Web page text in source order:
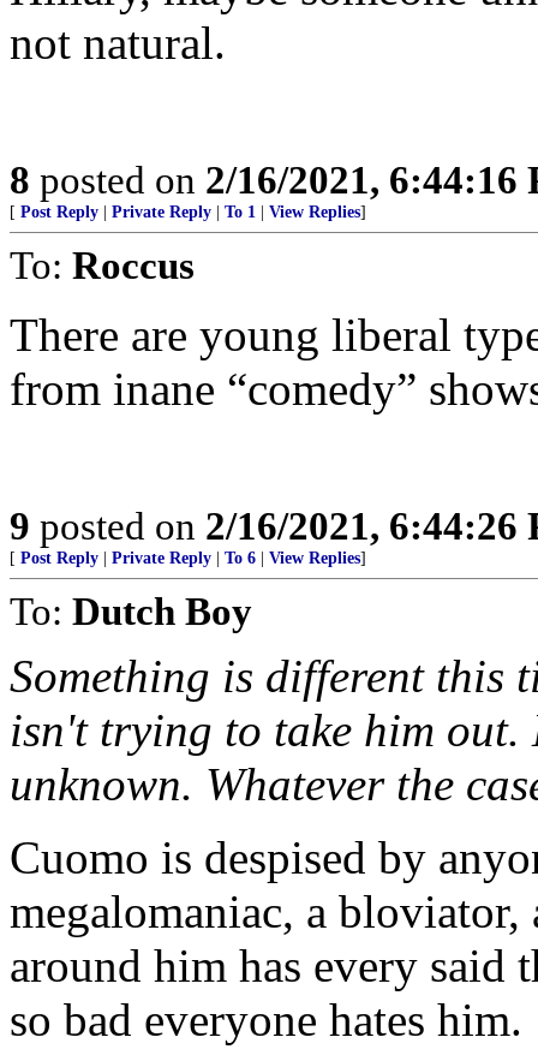
not natural.
8 posted on 2/16/2021, 6:44:16
[ Post Reply Private Reply To 1 View Replies]
To: Roccus
There are young liberal
from inane “comedy”
9 posted on 2/16/2021, 6:44:26
[ Post Reply Private Reply To 6 View Replies]
To: Dutch Boy
Something is different this
isn't trying to take him out.
unknown. Whatever the
Cuomo is despised by
megalomaniac, a
around him has every said
so bad everyone hates him.